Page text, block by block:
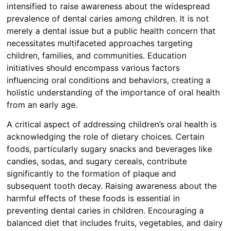
intensified to raise awareness about the widespread
prevalence of dental caries among children. It is not
merely a dental issue but a public health concern that
necessitates multifaceted approaches targeting
children, families, and communities. Education
initiatives should encompass various factors
influencing oral conditions and behaviors, creating a
holistic understanding of the importance of oral health
from an early age.
A critical aspect of addressing children’s oral health is
acknowledging the role of dietary choices. Certain
foods, particularly sugary snacks and beverages like
candies, sodas, and sugary cereals, contribute
significantly to the formation of plaque and
subsequent tooth decay. Raising awareness about the
harmful effects of these foods is essential in
preventing dental caries in children. Encouraging a
balanced diet that includes fruits, vegetables, and dairy